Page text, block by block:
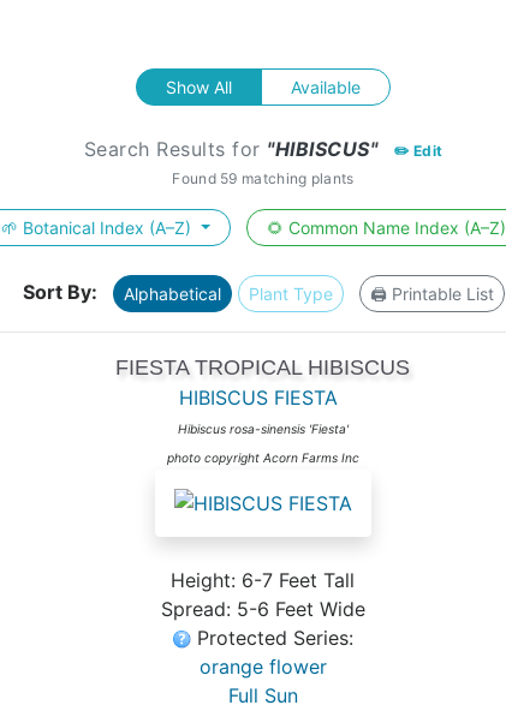
Show All Available
Search Results for "HIBISCUS"
✏️ Edit
Found 59 matching plants
🌱 Botanical Index (A–Z) 🌻 Common Name Index (A–Z)
Sort By: Alphabetical Plant Type 🖨️ Printable List
FIESTA TROPICAL HIBISCUS
HIBISCUS FIESTA
Hibiscus rosa-sinensis 'Fiesta'
photo copyright Acorn Farms Inc
Height: 6-7 Feet Tall
Spread: 5-6 Feet Wide
Protected Series:
orange flower
Full Sun